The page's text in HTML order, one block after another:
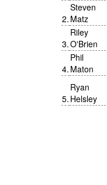
2.
Steven
Matz
3.
Riley
O'Brien
4.
Phil
Maton
5.
Ryan
Helsley